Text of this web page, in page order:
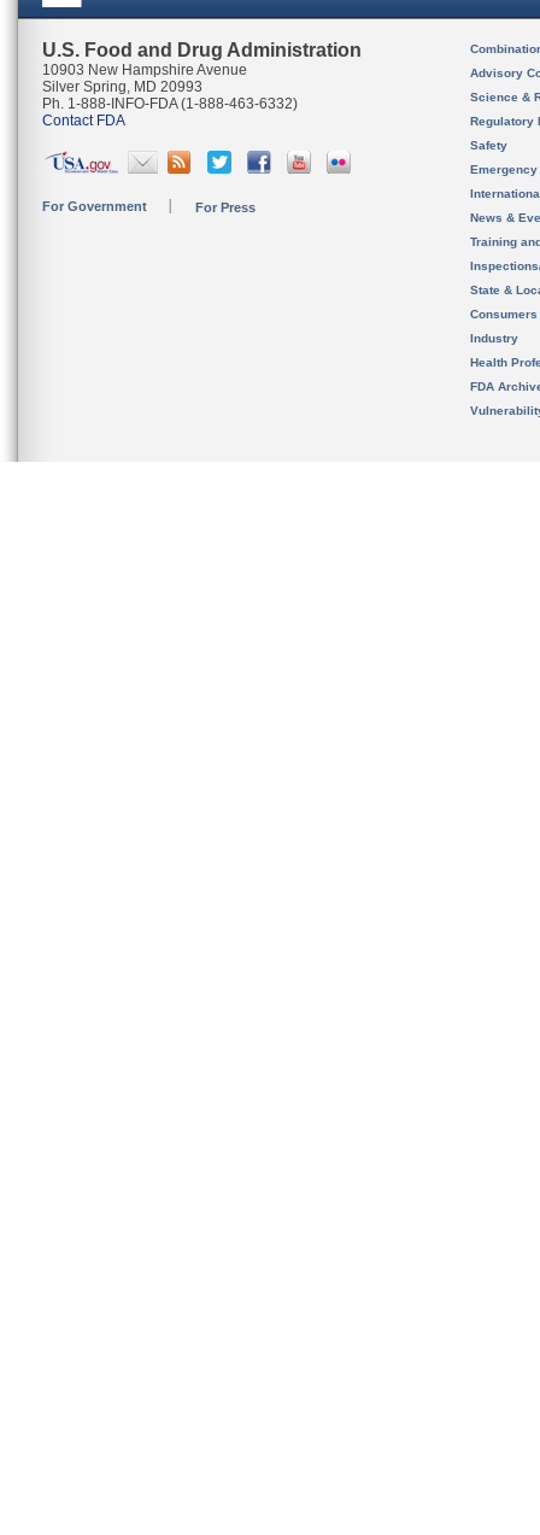
U.S. Food and Drug Administration
10903 New Hampshire Avenue
Silver Spring, MD 20993
Ph. 1-888-INFO-FDA (1-888-463-6332)
Contact FDA
For Government For Press
Advisory
Science &
Regulatory
Safety
News &
Training
State &
Consumers
Industry
Health
FDA